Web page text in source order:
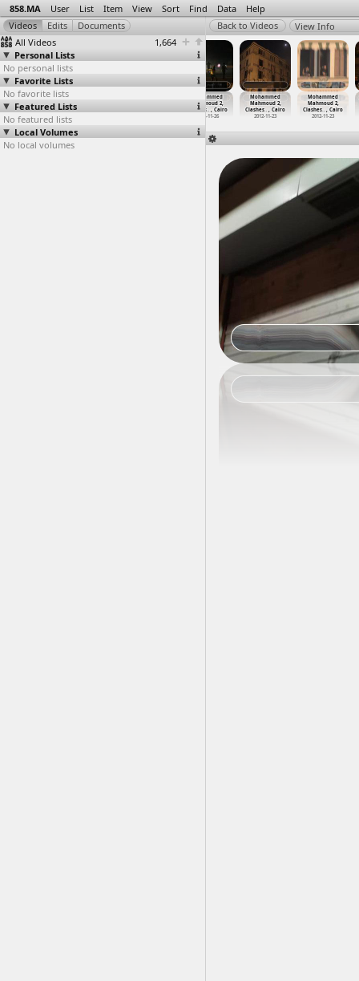
858.MA User List Item View Sort Find Data Help
All Videos
1,664
Personal Lists
No personal lists
Favorite Lists
No favorite lists
Featured Lists
No featured lists
Local Volumes
No local volumes
View Info
Mohammed
Mahmoud 2,
Clashes…, Cairo
2012-11-24
Clashes
Mohammed
Mahmoud 2,
Clashes… , Cairo
2012-11-26
Mohammed
Mahmoud 2,
Clashes…, Cairo
2012-11-23
Mohammed
Mahmoud 2,
Clashes… , Cairo
2012-11-23